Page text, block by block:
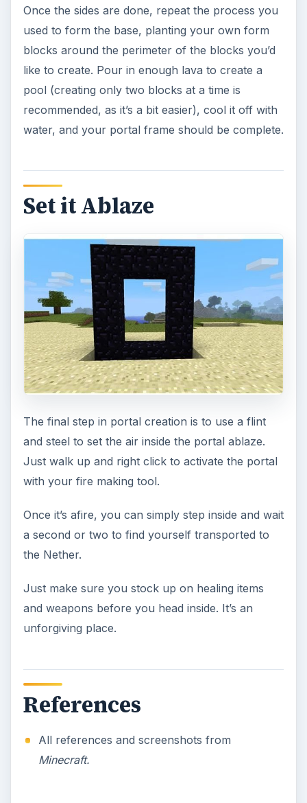
Once the sides are done, repeat the process you
used to form the base, planting your own form
blocks around the perimeter of the blocks you’d
like to create. Pour in enough lava to create a
pool (creating only two blocks at a time is
recommended, as it’s a bit easier), cool it off with
water, and your portal frame should be complete.
Set it Ablaze
The final step in portal creation is to use a flint
and steel to set the air inside the portal ablaze.
Just walk up and right click to activate the portal
with your fire making tool.
Once it’s afire, you can simply step inside and wait
a second or two to find yourself transported to
the Nether.
Just make sure you stock up on healing items
and weapons before you head inside. It’s an
unforgiving place.
References
All references and screenshots from
Minecraft.